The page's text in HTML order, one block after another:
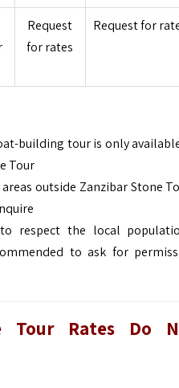
Request
for rates
Request for
building tour is only
Tour
outside Zanzibar Stone
respect the local
to ask for
TourRates Do